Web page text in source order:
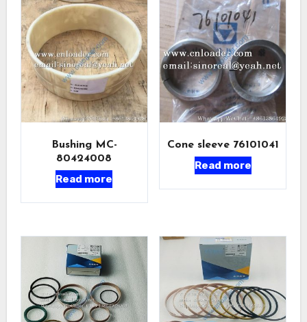
Bushing MC-
80424008
Read more
Cone sleeve 76101041
Read more